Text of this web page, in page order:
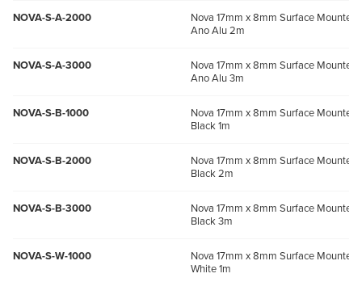
NOVA-S-A-2000
Nova 17mm x 8mm Surface Mounted
Ano Alu 2m
NOVA-S-A-3000
Nova 17mm x 8mm Surface Mounted
Ano Alu 3m
NOVA-S-B-1000
Nova 17mm x 8mm Surface Mounted
Black 1m
NOVA-S-B-2000
Nova 17mm x 8mm Surface Mounted
Black 2m
NOVA-S-B-3000
Nova 17mm x 8mm Surface Mounted
Black 3m
NOVA-S-W-1000
Nova 17mm x 8mm Surface Mounted
White 1m